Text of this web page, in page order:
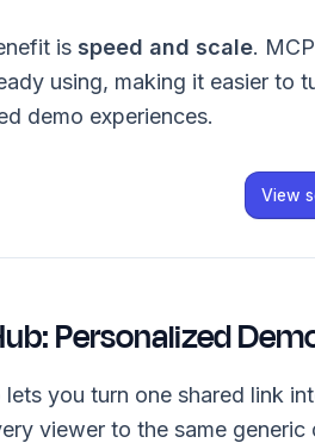
is speed and scale.
using, making it easier to
demo experiences.
View
Personalized
lets you turn one shared link
viewer to the same